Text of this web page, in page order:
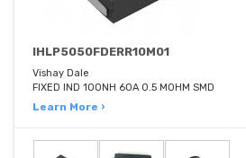
IHLP5050FDERR10M01
Vishay Dale
FIXED IND 100NH 60A 0.5 MOHM SMD
Learn More ›